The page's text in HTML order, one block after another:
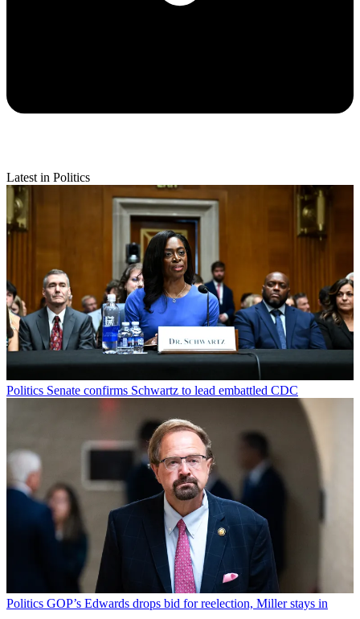
Latest in Politics
Politics Senate confirms Schwartz to lead embattled CDC
Politics GOP’s Edwards drops bid for reelection, Miller stays in